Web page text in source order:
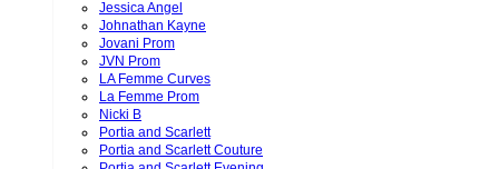
Jessica Angel
Johnathan Kayne
Jovani Prom
JVN Prom
LA Femme Curves
La Femme Prom
Nicki B
Portia and Scarlett
Portia and Scarlett Couture